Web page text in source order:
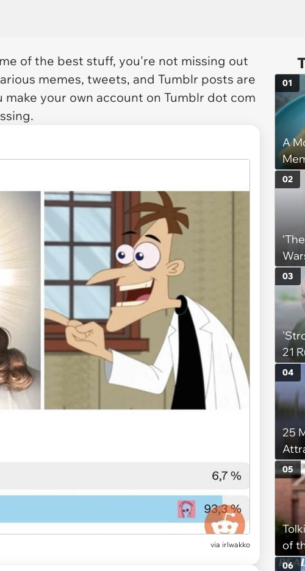
of the best stuff, you're not missing out
memes, tweets, and Tumblr posts are
your own account on Tumblr dot com
via irlwakko
A
01
02
21
Get
03
25
04
of
05
06